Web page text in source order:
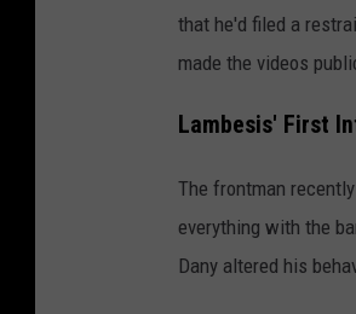
that he'd filed a
made the videos
Lambesis' First
The frontman
everything with the
Dany altered his